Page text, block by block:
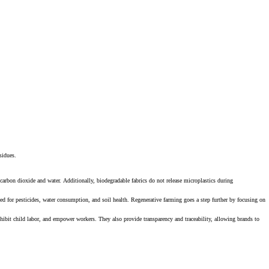
dioxide and water. Additionally, biodegradable fabrics do not release microplastics during
pesticides, water consumption, and soil health. Regenerative farming goes a step further by focusing on
child labor, and empower workers. They also provide transparency and traceability, allowing brands to